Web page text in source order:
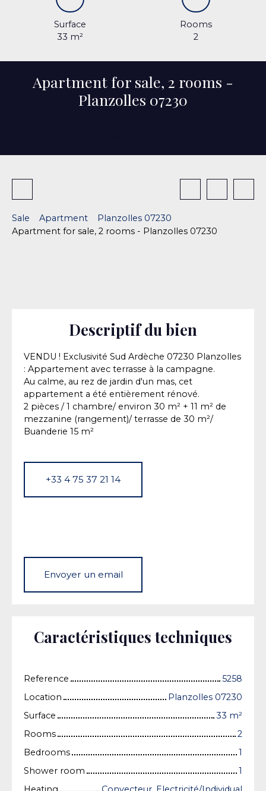
Surface
33 m²
Rooms
2
Apartment for sale, 2 rooms -
Planzolles 07230
Sale Apartment
Planzolles 07230
Apartment for sale, 2 rooms - Planzolles 07230
Descriptif du bien
VENDU ! Exclusivité Sud Ardèche 07230 Planzolles
: Appartement avec terrasse à la campagne.
Au calme, au rez de jardin d'un mas, cet
appartement a été entièrement rénové.
2 pièces / 1 chambre/ environ 30 m² + 11 m² de
mezzanine (rangement)/ terrasse de 30 m²/
Buanderie 15 m²
+33 4 75 37 21 14
Envoyer un email
Caractéristiques techniques
Reference
5258
Location
Planzolles 07230
Surface
33 m²
Rooms
2
Bedrooms
1
Shower room
1